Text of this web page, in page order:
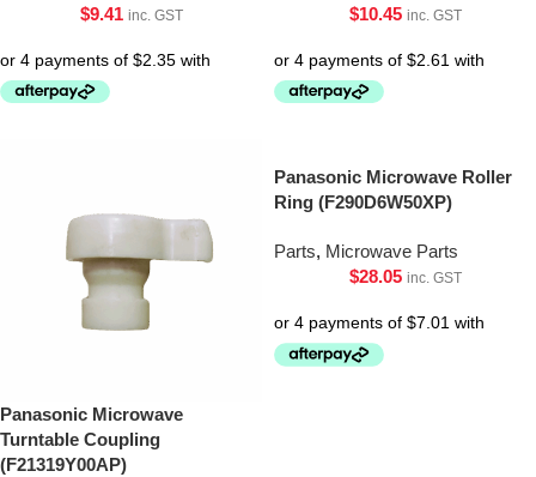
$9.41 inc. GST
$10.45 inc. GST
Panasonic Microwave
Turntable Coupling
(F21319Y00AP)
Panasonic Microwave Roller
Ring (F290D6W50XP)
Parts, Microwave Parts
$28.05 inc. GST